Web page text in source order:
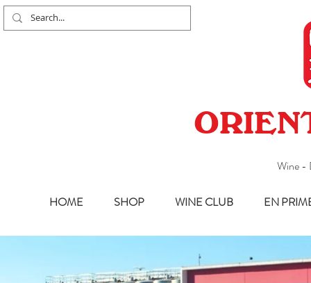
Wine -
HOME SHOP WINE CLUB EN